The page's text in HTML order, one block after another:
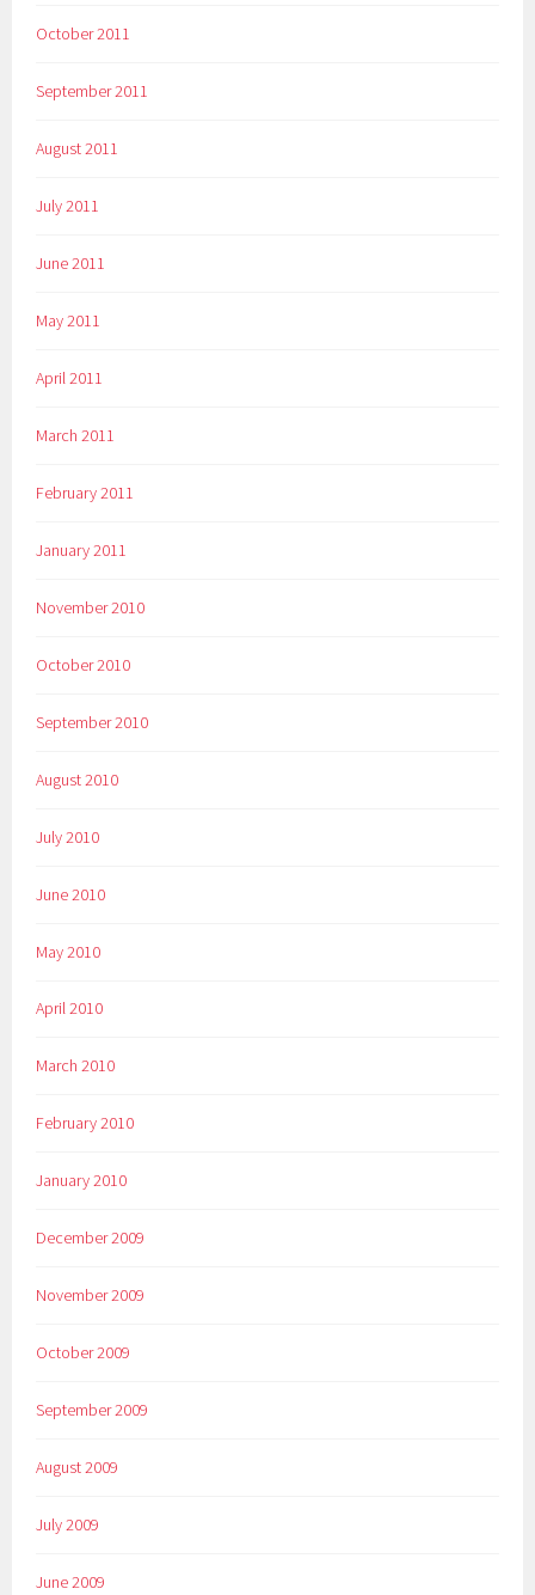
October 2011
September 2011
August 2011
July 2011
June 2011
May 2011
April 2011
March 2011
February 2011
January 2011
November 2010
October 2010
September 2010
August 2010
July 2010
June 2010
May 2010
April 2010
March 2010
February 2010
January 2010
December 2009
November 2009
October 2009
September 2009
August 2009
July 2009
June 2009